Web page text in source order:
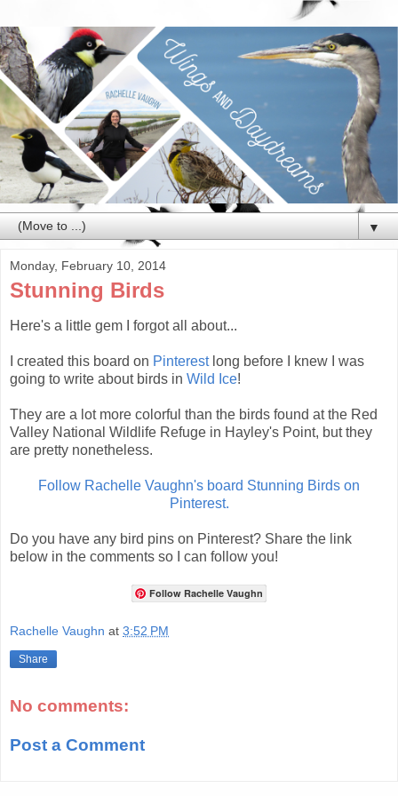
▼
Monday, February 10, 2014
Stunning Birds
Here's a little gem I forgot all about...
I created this board on Pinterestlong before I knew I was
going to write about birds in Wild Ice!
They are a lot more colorful than the birds found at the Red
Valley National Wildlife Refuge in Hayley's Point, but they
are pretty nonetheless.
Follow Rachelle Vaughn's board Stunning Birds on
Pinterest.
Do you have any bird pins on Pinterest? Share the link
below in the comments so I can follow you!
Follow Rachelle Vaughn
Rachelle Vaughn at 3:52 PM
Share
No comments:
Post a Comment